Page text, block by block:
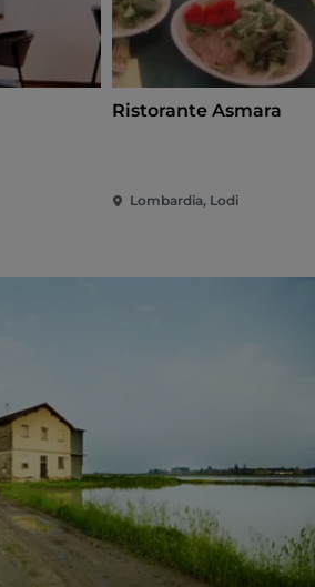
Ristorante Asmara
Lombardia, Lodi